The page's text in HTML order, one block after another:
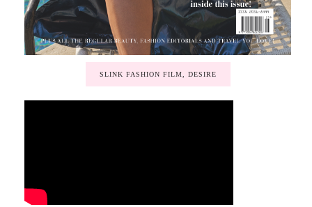
SLINK FASHION FILM, DESIRE